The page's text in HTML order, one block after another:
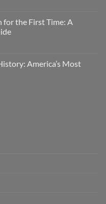
the First Time: A
America’s Most